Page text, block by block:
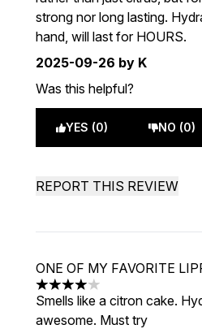
strong nor long lasting.
hand, will last for HOURS.
2025-09-26 by K
Was this helpful?
YES (0) NO (0)
REPORT THIS REVIEW
ONE OF MY FAVORITE
4 stars out of a maximum of
Smells like a citron cake.
awesome. Must try